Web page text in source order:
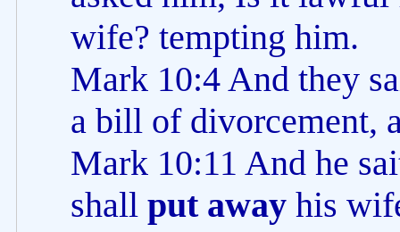
wife? tempting him.
Mark 10:4 And they
a bill of divorcement,
Mark 10:11 And he
shall put away his